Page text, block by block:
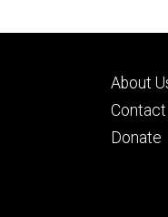
About
Contact
Donate